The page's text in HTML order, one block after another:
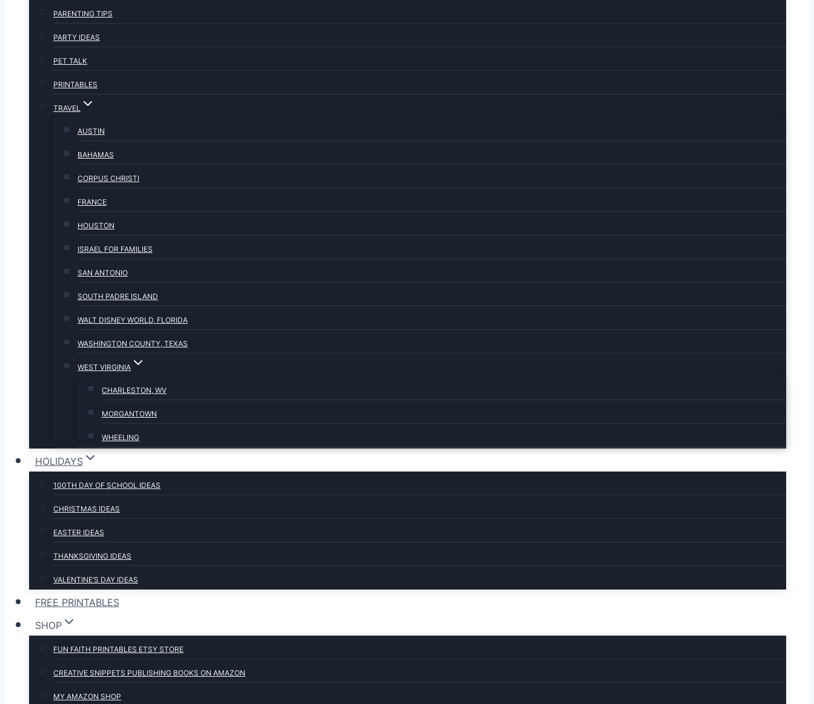
PARENTING TIPS
PARTY IDEAS
PET TALK
PRINTABLES
TRAVEL
AUSTIN
BAHAMAS
CORPUS CHRISTI
FRANCE
HOUSTON
ISRAEL FOR FAMILIES
SAN ANTONIO
SOUTH PADRE ISLAND
WALT DISNEY WORLD, FLORIDA
WASHINGTON COUNTY, TEXAS
WEST VIRGINIA
CHARLESTON, WV
MORGANTOWN
WHEELING
HOLIDAYS
100TH DAY OF SCHOOL IDEAS
CHRISTMAS IDEAS
EASTER IDEAS
THANKSGIVING IDEAS
VALENTINE’S DAY IDEAS
FREE PRINTABLES
SHOP
FUN FAITH PRINTABLES ETSY STORE
CREATIVE SNIPPETS PUBLISHING BOOKS ON AMAZON
MY AMAZON SHOP